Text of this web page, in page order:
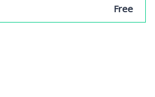
Free